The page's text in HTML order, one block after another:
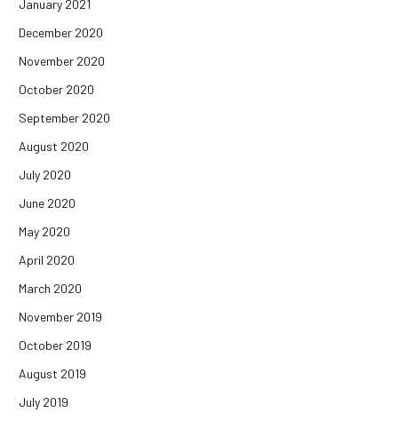
January 2021
December 2020
November 2020
October 2020
September 2020
August 2020
July 2020
June 2020
May 2020
April 2020
March 2020
November 2019
October 2019
August 2019
July 2019